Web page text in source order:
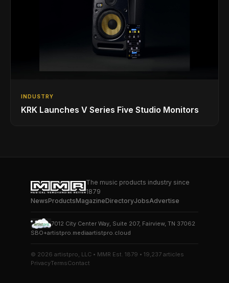
INDUSTRY
KRK Launches V Series Five Studio Monitors
The music products industry since
1879
NewsProductsMagazineDirectoryJobsAdvertise
7012 City Center Way, Suite 207, Fairview, TN 37062
SBO+artistpro.mediaartistpro.cloud
© 2026 artistpro, LLC • MMR Est. 1879 • 19,237 articles
PrivacyTermsContact